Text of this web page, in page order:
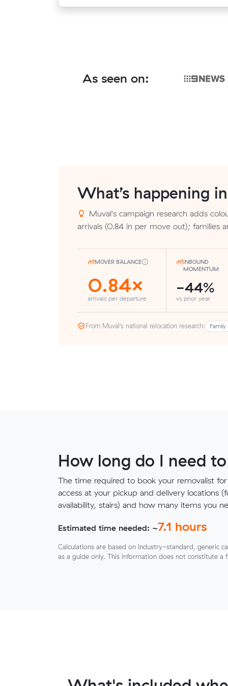
As seen on:
What’s happening in
Muval's campaign research adds
arrivals (0.84 in per move out); families
MOVER BALANCE
0.84×
arrivals per departure
INBOUND
MOMENTUM
-44%
vs prior year
From Muval’s national relocation research: Family
How long do I need
The time required to book your removalist
access at your pickup and delivery locations
availability, stairs) and how many items you
Estimated time needed: ~7.1 hours
Calculations are based on industry-standard, generic
as a guide only. This information does not constitute a